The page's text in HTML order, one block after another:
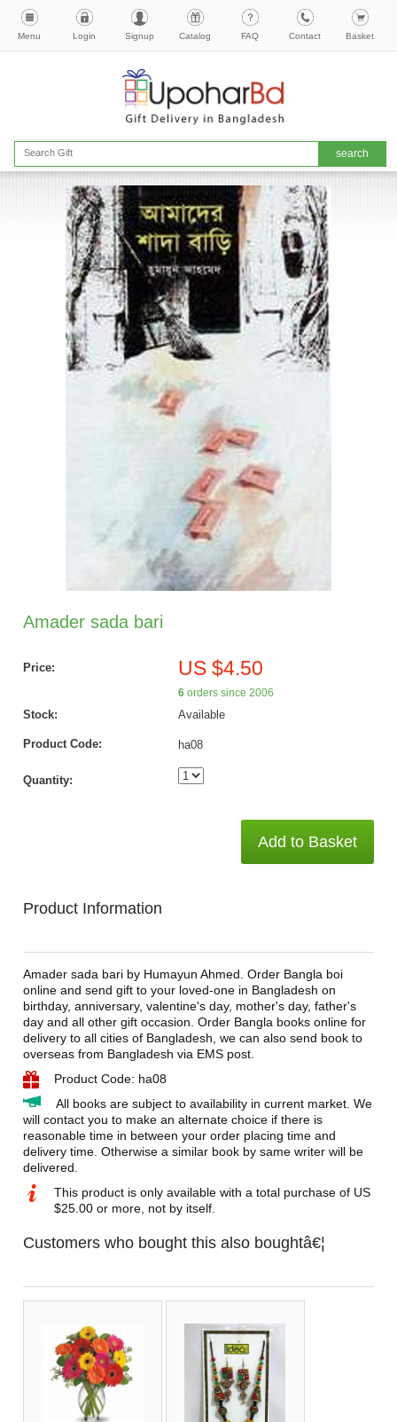
Menu Login Signup Catalog FAQ Contact Basket
Amader sada bari
Price: US $4.50
6orders since 2006
Stock: Available
Product Code: ha08
Quantity:
Add to Basket
Product Information
Amader sada bari by Humayun Ahmed. Order Bangla boi
online and send gift to your loved-one in Bangladesh on
birthday, anniversary, valentine's day, mother's day, father's
day and all other gift occasion. Order Bangla books online for
delivery to all cities of Bangladesh, we can also send book to
overseas from Bangladesh via EMS post.
Product Code: ha08
All books are subject to availability in current market. We
will contact you to make an alternate choice if there is
reasonable time in between your order placing time and
delivery time. Otherwise a similar book by same writer will be
delivered.
This product is only available with a total purchase of US
$25.00 or more, not by itself.
Customers who bought this also boughtâ€¦